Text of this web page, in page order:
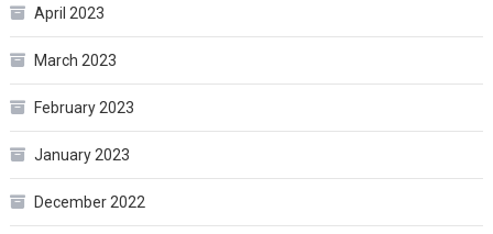
April 2023
March 2023
February 2023
January 2023
December 2022